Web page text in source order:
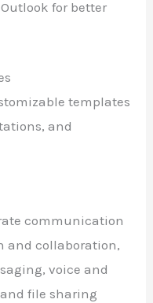
for better
templates
and
communication
and collaboration,
voice and
file sharing